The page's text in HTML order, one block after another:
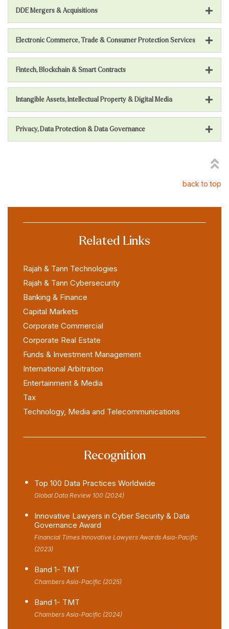
DDE Mergers & Acquisitions
Electronic Commerce, Trade & Consumer Protection Services
Fintech, Blockchain & Smart Contracts
Intangible Assets, Intellectual Property & Digital Media
Privacy, Data Protection & Data Governance
back to top
Related Links
Rajah & Tann Technologies
Rajah & Tann Cybersecurity
Banking & Finance
Capital Markets
Corporate Commercial
Corporate Real Estate
Funds & Investment Management
International Arbitration
Entertainment & Media
Tax
Technology, Media and Telecommunications
Recognition
Top 100 Data Practices Worldwide
Global Data Review 100 (2024)
Innovative Lawyers in Cyber Security & Data
Governance Award
Financial Times Innovative Lawyers Awards Asia-Pacific
(2023)
Band 1- TMT
Chambers Asia-Pacific (2025)
Band 1- TMT
Chambers Asia-Pacific (2024)